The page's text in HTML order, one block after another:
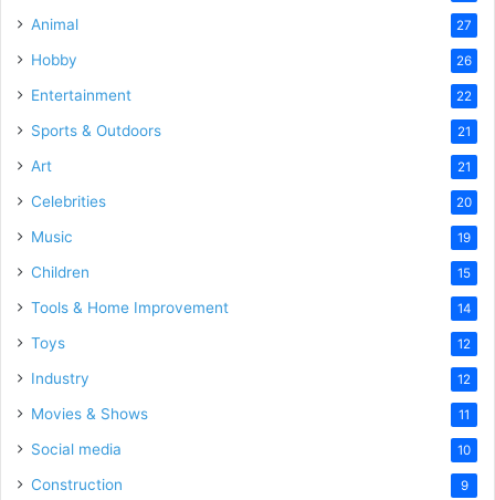
Animal 27
Hobby 26
Entertainment 22
Sports & Outdoors 21
Art 21
Celebrities 20
Music 19
Children 15
Tools & Home Improvement 14
Toys 12
Industry 12
Movies & Shows 11
Social media 10
Construction 9